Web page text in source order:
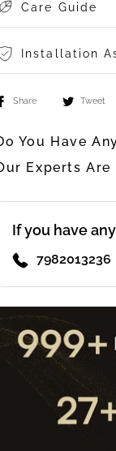
Care Guide
Installation
Share Tweet
You Have
Experts Are
If you have
7982013236